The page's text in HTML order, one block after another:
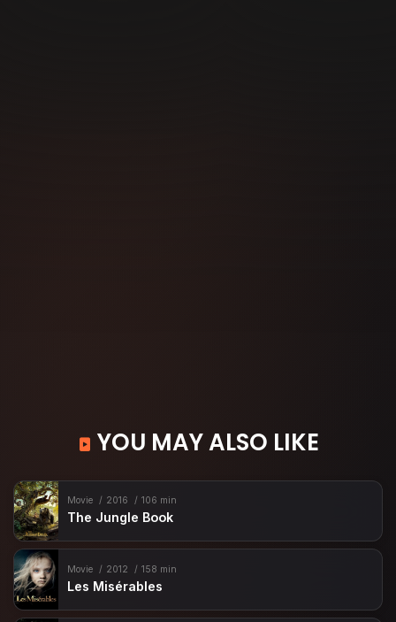
YOU MAY ALSO LIKE
Movie 2016 106 min
The Jungle Book
Movie 2012 158 min
Les Misérables